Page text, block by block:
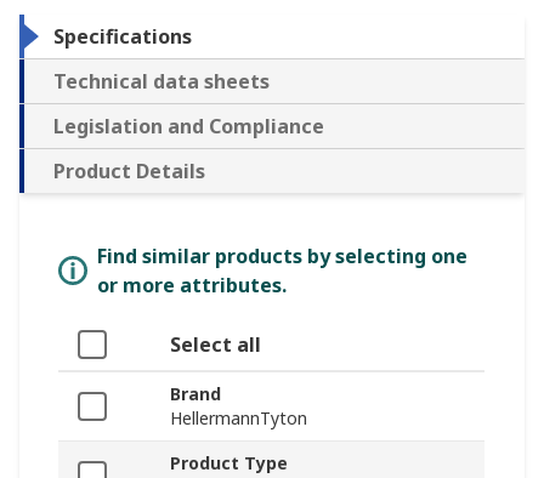
Specifications
Technical data sheets
Legislation and Compliance
Product Details
Find similar products by selecting one
or more attributes.
Select all
Brand
HellermannTyton
Product Type